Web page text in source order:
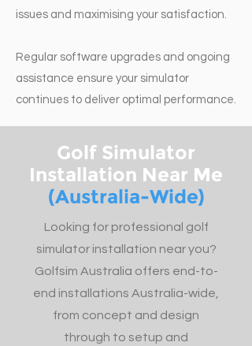
issues and maximising your satisfaction.
Regular software upgrades and ongoing
assistance ensure your simulator
continues to deliver optimal performance.
Golf Simulator
Installation Near Me
(Australia-Wide)
Looking for professional golf
simulator installation near you?
Golfsim Australia offers end-to-
end installations Australia-wide,
from concept and design
through to setup and